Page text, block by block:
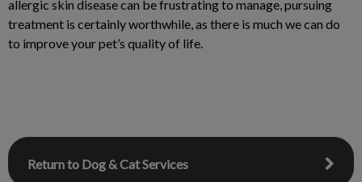
allergic skin disease can be frustrating to manage, pursuing
treatment is certainly worthwhile, as there is much we can do
to improve your pet’s quality of life.
Return to Dog & Cat Services